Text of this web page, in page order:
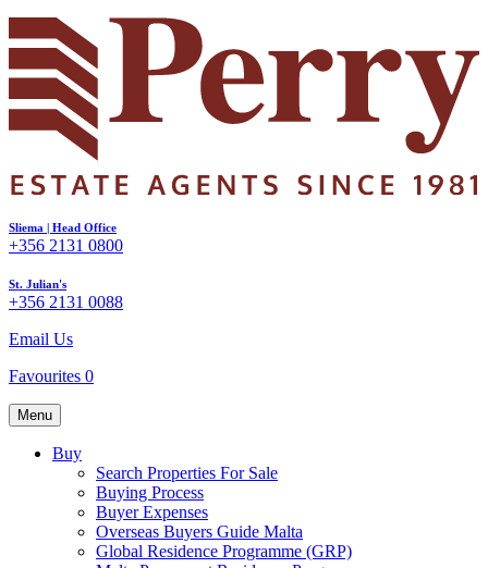
Sliema | Head Office
+356 2131 0800
St. Julian's
+356 2131 0088
Email Us
Favourites 0
Menu
Buy
Search Properties For Sale
Buying Process
Buyer Expenses
Overseas Buyers Guide Malta
Global Residence Programme (GRP)